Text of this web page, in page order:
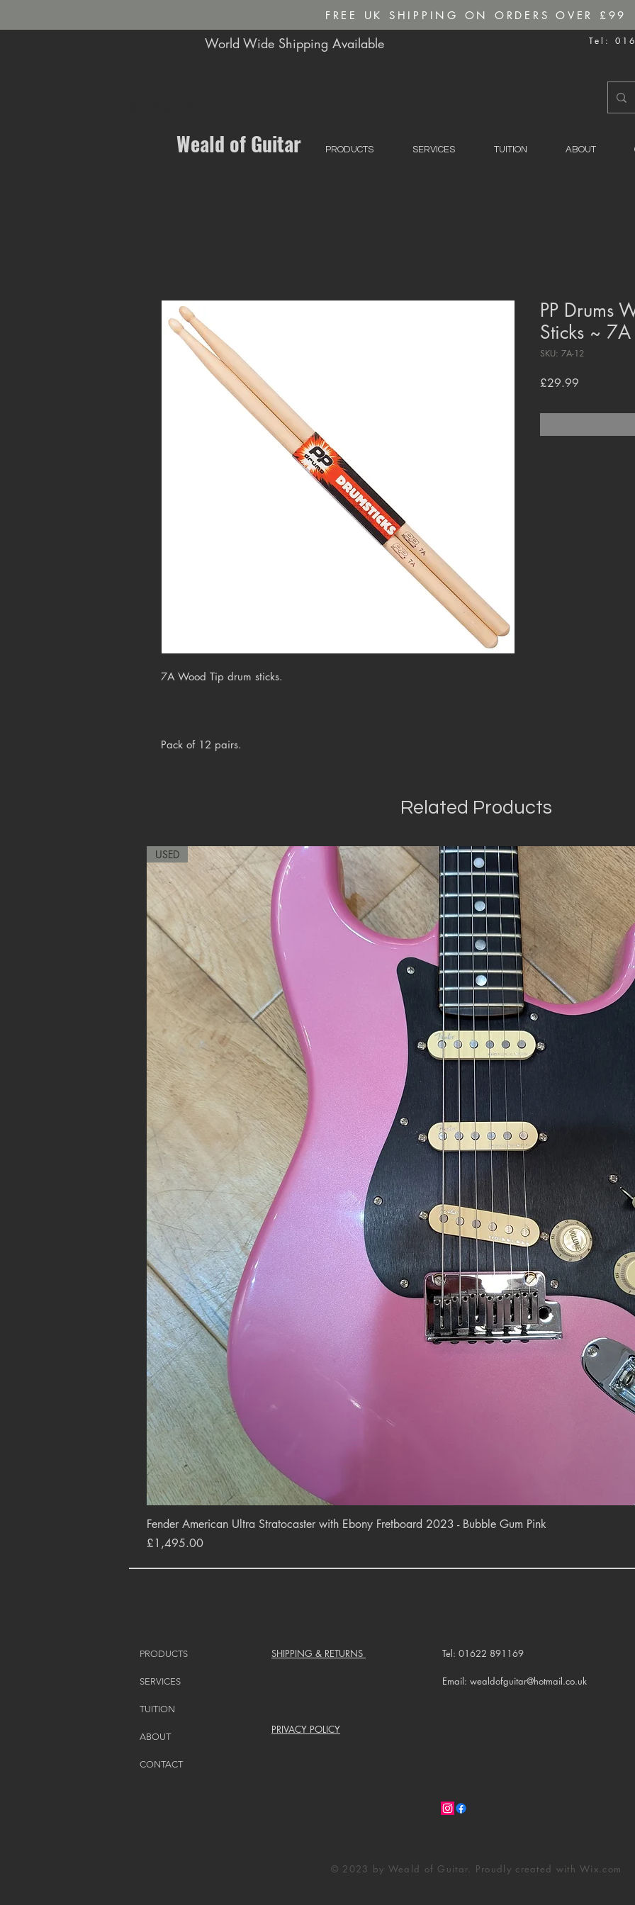
FREE UK SHIPPING ON ORDERS OVER £99
World Wide Shipping Available Tel:
Weald of Guitar PRODUCTS SERVICES TUITION ABOUT
7A Wood Tip drum sticks.
Pack of 12 pairs.
PP Drums
Sticks ~
SKU: 7A-12
£29.99
Related Products
Quick View
USED
Fender American Ultra Stratocaster with Ebony Fretboard 2023 - Bubble Gum Pink
Price
£1,495.00
PRODUCTS
SERVICES
TUITION
ABOUT
CONTACT
SHIPPING & RETURNS Tel: 01622 891169
Email: wealdofguitar@hotmail.co.uk
PRIVACY POLICY
© 2023 by Weald of Guitar. Proudly created withWix.com